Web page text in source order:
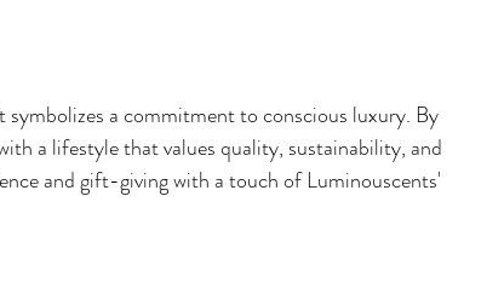
a commitment to conscious luxury. By
a lifestyle that values quality, sustainability, and
and gift-giving with a touch of Luminouscents'